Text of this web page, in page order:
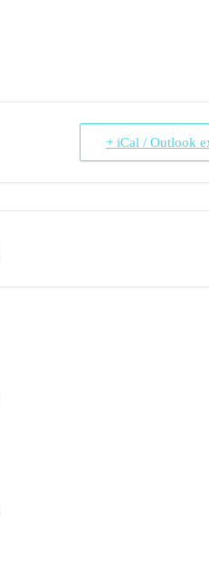
+ iCal / Outlook